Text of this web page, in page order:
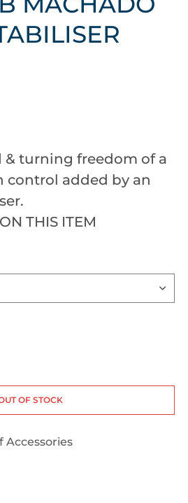
& turning freedom of a
control added by an
THIS ITEM
OF STOCK
Accessories